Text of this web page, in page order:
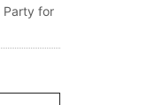
Party for